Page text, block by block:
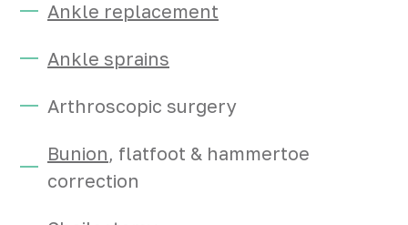
Ankle replacement
Ankle sprains
Arthroscopic surgery
Bunion, flatfoot & hammertoe
correction